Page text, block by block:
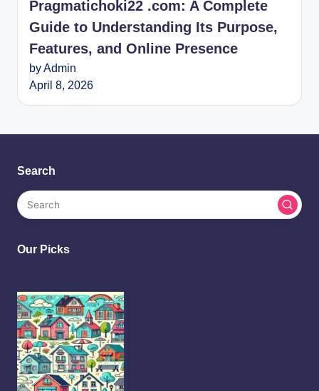
Pragmatichoki22 .com: A Complete
Guide to Understanding Its Purpose,
Features, and Online Presence
by Admin
April 8, 2026
Search
Our Picks